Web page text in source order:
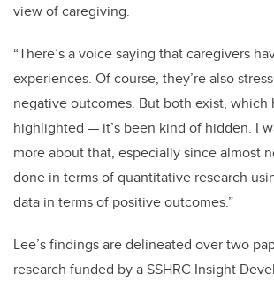
view of caregiving.
“There’s a voice saying that caregivers
experiences. Of course, they’re also
negative outcomes. But both exist, which
highlighted — it’s been kind of hidden. I
more about that, especially since almost
done in terms of quantitative research
data in terms of positive outcomes.”
Lee’s findings are delineated over two
research funded by a SSHRC Insight